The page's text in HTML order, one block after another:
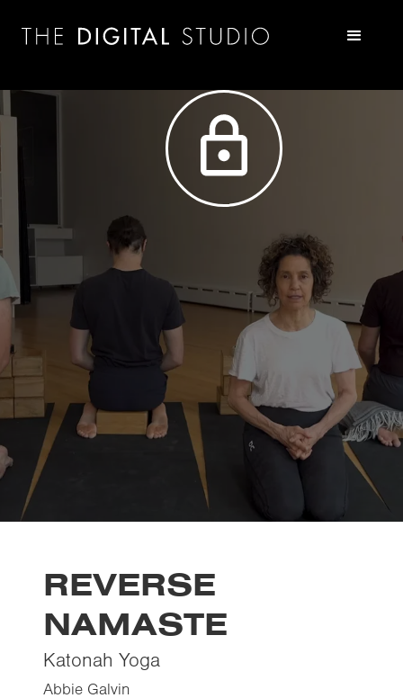
REVERSE
NAMASTE
Katonah Yoga
Abbie Galvin